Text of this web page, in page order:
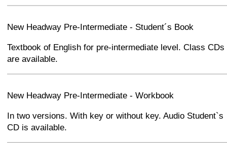
+ − ⛶
New Headway Pre-Intermediate - Student´s Book
Textbook of English for pre-intermediate level. Class CDs
are available.
+ − ⛶
New Headway Pre-Intermediate - Workbook
In two versions. With key or without key. Audio Student`s
CD is available.